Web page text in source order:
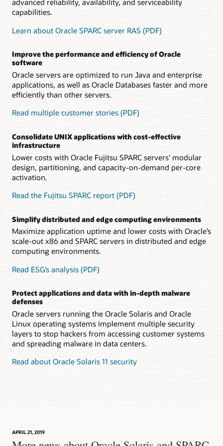
advanced reliability, availability, and serviceability
capabilities.
Learn about Oracle SPARC server RAS (PDF)
Improve the performance and efficiency of Oracle
software
Oracle servers are optimized to run Java and enterprise
applications, as well as Oracle Databases faster and more
efficiently than other servers.
Read multiple customer stories (PDF)
Consolidate UNIX applications with cost-effective
infrastructure
Lower costs with Oracle Fujitsu SPARC servers’ modular
design, partitioning, and capacity-on-demand per-core
activation.
Read the Fujitsu SPARC report (PDF)
Simplify distributed and edge computing environments
Maximize application uptime and lower costs with Oracle’s
scale-out x86 and SPARC servers in distributed and edge
computing environments.
Read ESG’s analysis (PDF)
Protect applications and data with in-depth malware
defenses
Oracle servers running the Oracle Solaris and Oracle
Linux operating systems implement multiple security
layers to stop hackers from accessing customer systems
and spreading malware in data centers.
Read about Oracle Solaris 11 security
APRIL 21, 2019